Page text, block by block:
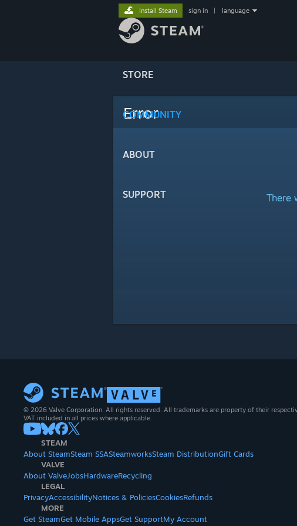
STORE
COMMUNITY
ABOUT
SUPPORT
Install Steam sign in language
Error
There
© 2026 Valve Corporation. All rights reserved. All trademarks are property of their
VAT included in all prices where applicable.
STEAM
About SteamSteam SSASteamworksSteam DistributionGift Cards
VALVE
About ValveJobsHardwareRecycling
LEGAL
PrivacyAccessibilityNotices & PoliciesCookiesRefunds
MORE
Get SteamGet Mobile AppsGet SupportMy Account